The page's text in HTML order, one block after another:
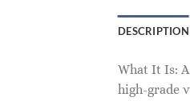
DESCRIPTION
What It Is:
high-grade